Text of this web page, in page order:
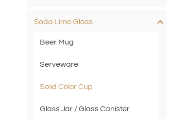
Soda Lime Glass
Beer Mug
Serveware
Solid Color Cup
Glass Jar / Glass Canister